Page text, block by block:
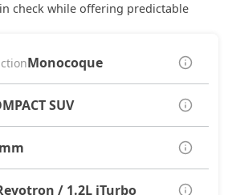
check while offering predictable
Monocoque
SUV
/ 1.2L iTurbo